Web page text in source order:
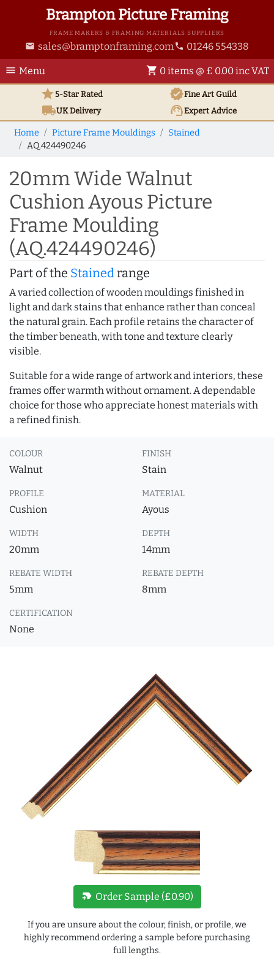
Brampton Picture Framing
FRAME MAKERS & FRAMING MATERIALS SUPPLIERS
email sales@bramptonframing.com phone 01246 554338
menu Menu shopping_cart 0 items @ £ 0.00 inc VAT
star5-Star Rated verifiedFine Art Guild
local_shippingUKDelivery support_agentExpert Advice
Home Picture Frame Mouldings
Stained
AQ.424490246
20mm Wide Walnut
Cushion Ayous Picture
Frame Moulding
(AQ.424490246)
Part of the Stainedrange
A varied collection of wooden mouldings finished in
light and dark stains that enhance rather than conceal
the natural grain. Each profile retains the character of
the timber beneath, with tone and texture clearly
visible.
Suitable for a wide range of artwork and interiors, these
frames offer warmth without ornament. A dependable
choice for those who appreciate honest materials with
a refined finish.
COLOUR
Walnut
FINISH
Stain
PROFILE
Cushion
MATERIAL
Ayous
WIDTH
20mm
DEPTH
14mm
REBATE WIDTH
5mm
REBATE DEPTH
8mm
CERTIFICATION
None
new_label Order Sample (£0.90)
If you are unsure about the colour, finish, or profile, we
highly recommend ordering a sample before purchasing
full lengths.